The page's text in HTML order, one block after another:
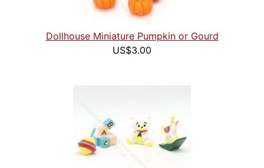
Dollhouse Miniature Pumpkin or Gourd
US$3.00